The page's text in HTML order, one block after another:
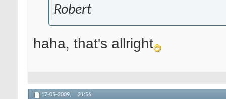
Robert
haha, that's allright
17-05-2009, 21:56